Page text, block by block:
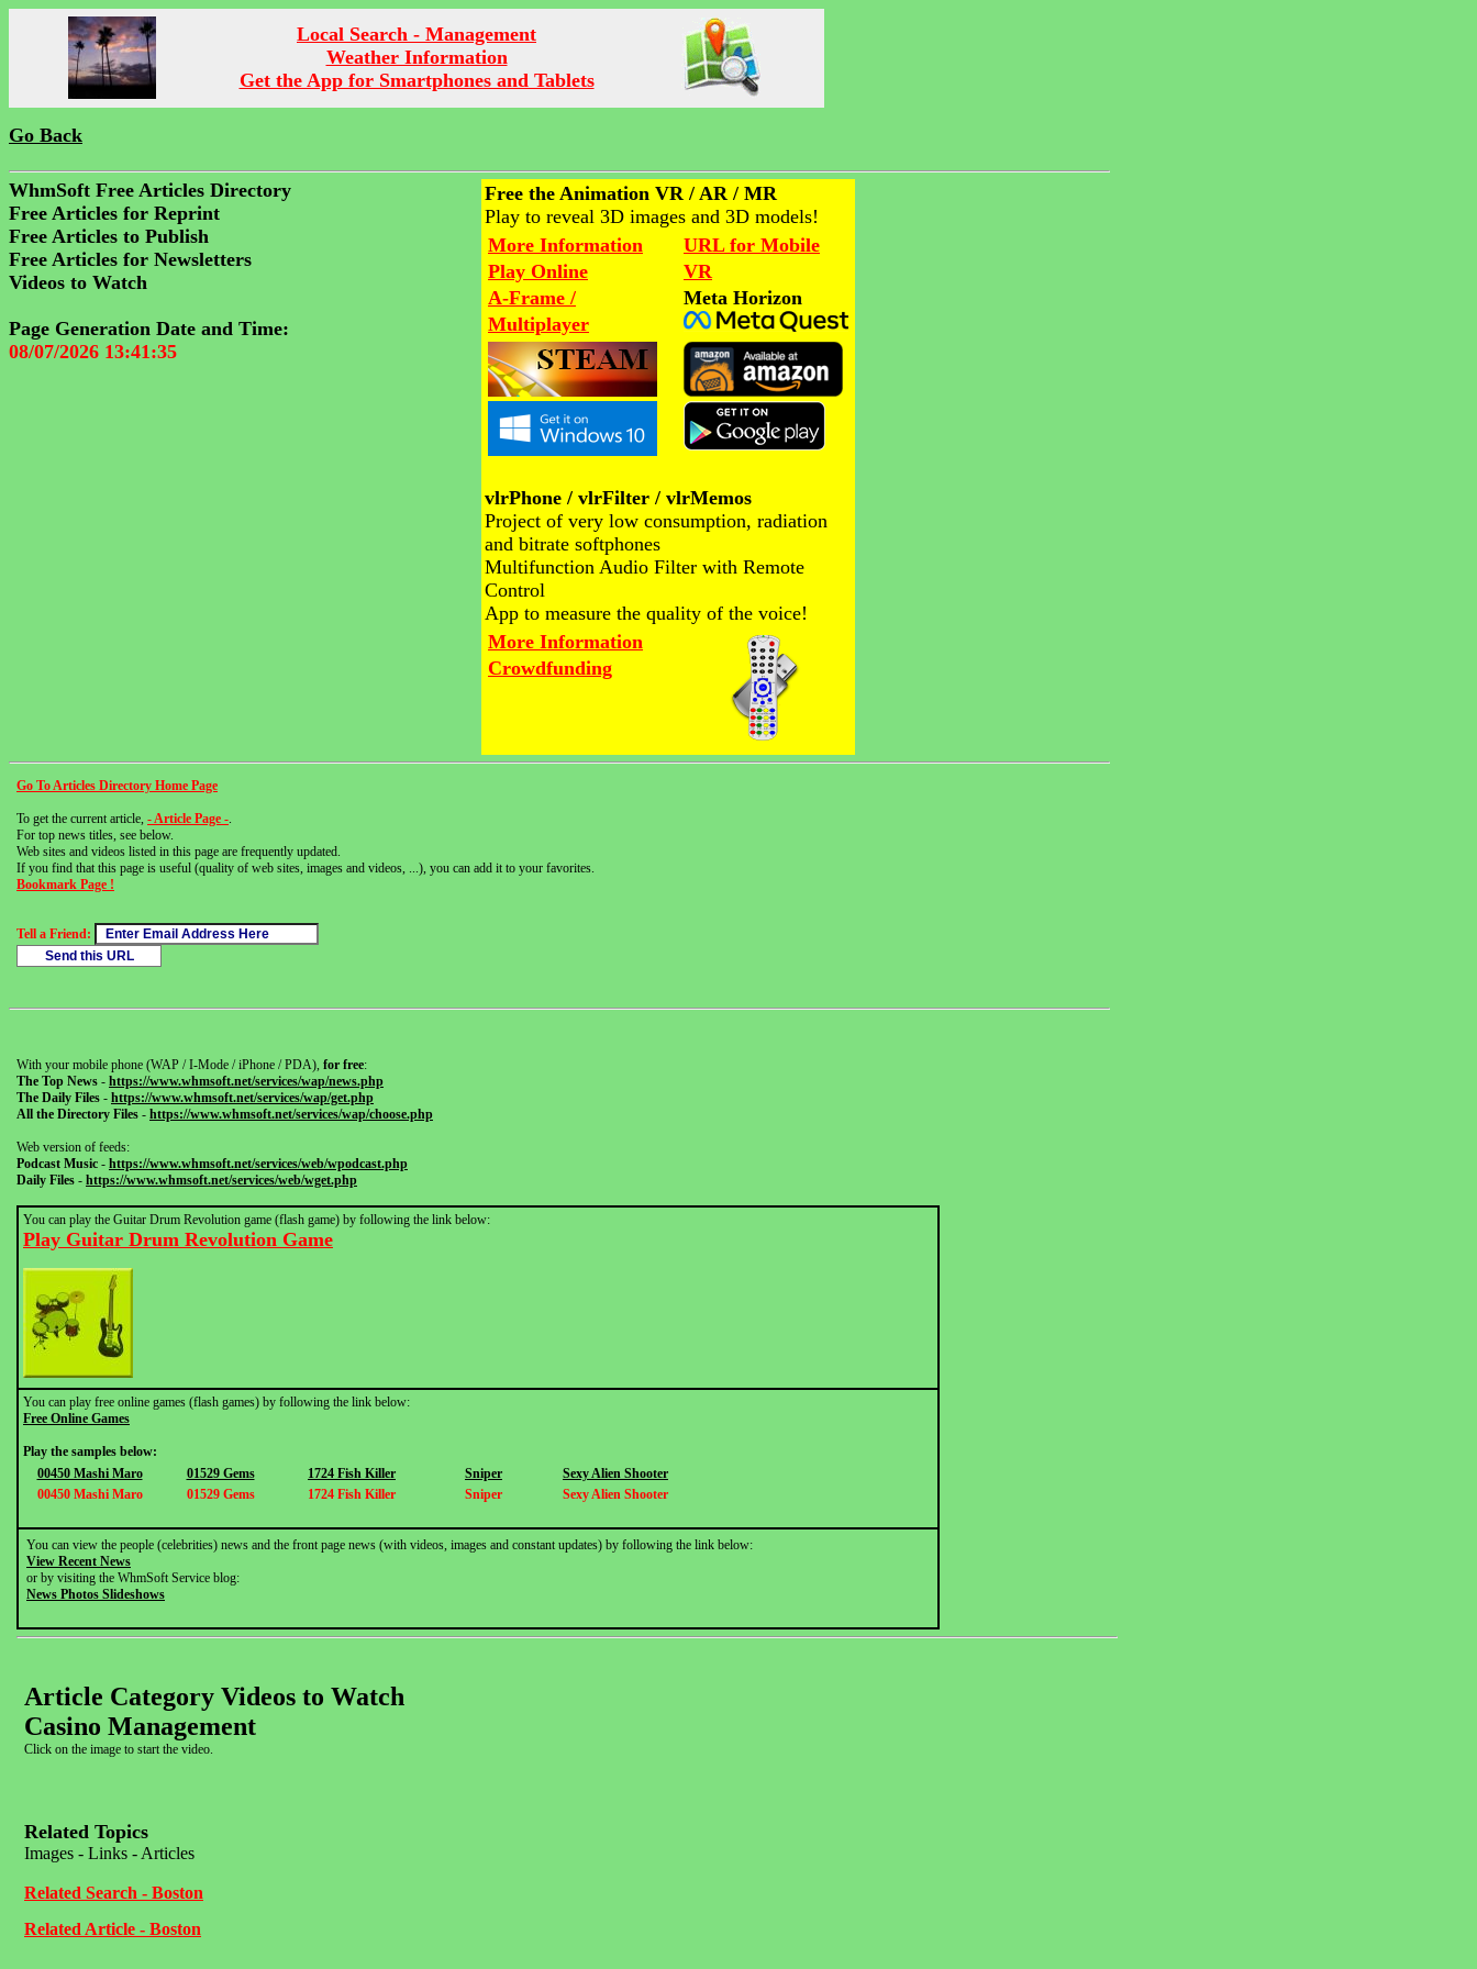
Local Search - Management
Weather Information
Get the App for Smartphones and Tablets
Go Back
WhmSoft Free Articles Directory
Free Articles for Reprint
Free Articles to Publish
Free Articles for Newsletters
Videos to Watch
Page Generation Date and Time:
08/07/2026 13:41:35
Free the Animation VR / AR / MR
Play to reveal 3D images and 3D models!
More Information
Play Online
A-Frame /
Multiplayer
URL for Mobile
VR
Meta Horizon
vlrPhone / vlrFilter / vlrMemos
Project of very low consumption, radiation
and bitrate softphones
Multifunction Audio Filter with Remote
Control
App to measure the quality of the voice!
More Information
Crowdfunding
Go To Articles Directory Home Page
To get the current article, - Article Page -.
For top news titles, see below.
Web sites and videos listed in this page are frequently updated.
If you find that this page is useful (quality of web sites, images and videos, ...), you can add it to your favorites.
Bookmark Page !
Tell a Friend:
With your mobile phone (WAP / I-Mode / iPhone / PDA), for free:
The Top News - https://www.whmsoft.net/services/wap/news.php
The Daily Files - https://www.whmsoft.net/services/wap/get.php
All the Directory Files - https://www.whmsoft.net/services/wap/choose.php
Web version of feeds:
Podcast Music - https://www.whmsoft.net/services/web/wpodcast.php
Daily Files - https://www.whmsoft.net/services/web/wget.php
You can play the Guitar Drum Revolution game (flash game) by following the link below:
Play Guitar Drum Revolution Game
You can play free online games (flash games) by following the link below:
Free Online Games
Play the samples below:
00450 Mashi Maro
01529 Gems 1724 Fish Killer Sniper
Sexy Alien Shooter
00450 Mashi Maro
01529 Gems 1724 Fish Killer Sniper Sexy Alien Shooter
You can view the people (celebrities) news and the front page news (with videos, images and constant updates) by following the link below:
View Recent News
or by visiting the WhmSoft Service blog:
News Photos Slideshows
Article Category Videos to Watch
Casino Management
Click on the image to start the video.
Related Topics
Images - Links - Articles
Related Search - Boston
Related Article - Boston